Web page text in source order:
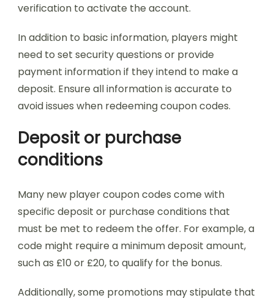
verification to activate the account.
In addition to basic information, players might
need to set security questions or provide
payment information if they intend to make a
deposit. Ensure all information is accurate to
avoid issues when redeeming coupon codes.
Deposit or purchase
conditions
Many new player coupon codes come with
specific deposit or purchase conditions that
must be met to redeem the offer. For example, a
code might require a minimum deposit amount,
such as £10 or £20, to qualify for the bonus.
Additionally, some promotions may stipulate that